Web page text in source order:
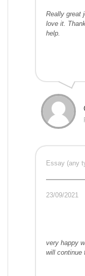
Really great
love it.
help.
Essay (any
23/09/2021
very happy
will continue